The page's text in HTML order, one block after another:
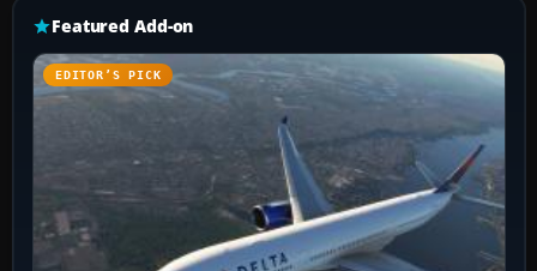
Featured Add-on
EDITOR’S PICK